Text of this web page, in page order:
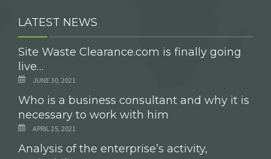
LATEST NEWS
Site Waste Clearance.com is finally going
live…
JUNE 30, 2021
Who is a business consultant and why it is
necessary to work with him
APRIL 25, 2021
Analysis of the enterprise’s activity,